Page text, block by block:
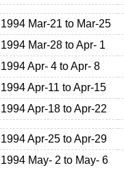
1994 Mar-21 to Mar-25
1994 Mar-28 to Apr- 1
1994 Apr- 4 to Apr- 8
1994 Apr-11 to Apr-15
1994 Apr-18 to Apr-22
1994 Apr-25 to Apr-29
1994 May- 2 to May- 6